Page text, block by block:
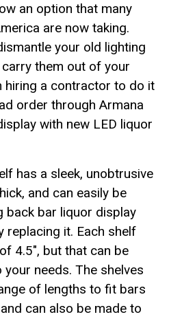
an option that many
are now taking.
your old lighting
them out of your
hiring a contractor to do it
order through Armana
with new LED liquor
has a sleek, unobtrusive
and can easily be
back bar liquor display
replacing it. Each shelf
4.5", but that can be
needs. The shelves
of lengths to fit bars
can also be made to